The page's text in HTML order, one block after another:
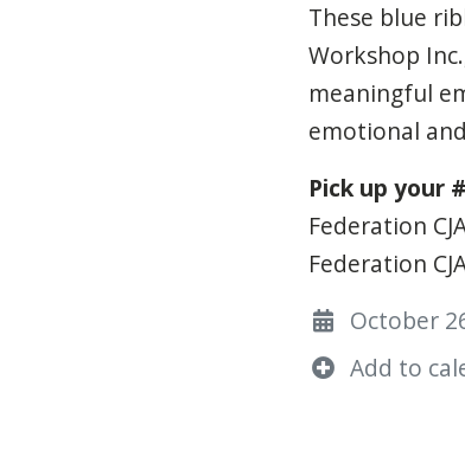
These blue
Workshop
meaningful
emotional
Pick up your
Federation
Federation
October
Add to